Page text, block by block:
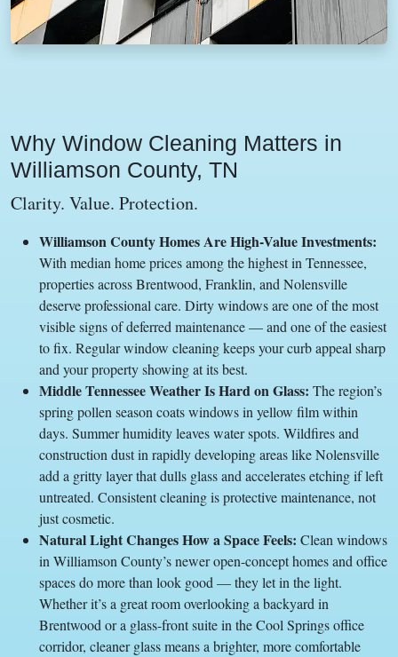
Why Window Cleaning Matters in
Williamson County, TN
Clarity. Value. Protection.
Williamson County Homes Are High-Value Investments:
With median home prices among the highest in Tennessee,
properties across Brentwood, Franklin, and Nolensville
deserve professional care. Dirty windows are one of the most
visible signs of deferred maintenance — and one of the easiest
to fix. Regular window cleaning keeps your curb appeal sharp
and your property showing at its best.
Middle Tennessee Weather Is Hard on Glass: The region’s
spring pollen season coats windows in yellow film within
days. Summer humidity leaves water spots. Wildfires and
construction dust in rapidly developing areas like Nolensville
add a gritty layer that dulls glass and accelerates etching if left
untreated. Consistent cleaning is protective maintenance, not
just cosmetic.
Natural Light Changes How a Space Feels: Clean windows
in Williamson County’s newer open-concept homes and office
spaces do more than look good — they let in the light.
Whether it’s a great room overlooking a backyard in
Brentwood or a glass-front suite in the Cool Springs office
corridor, cleaner glass means a brighter, more comfortable